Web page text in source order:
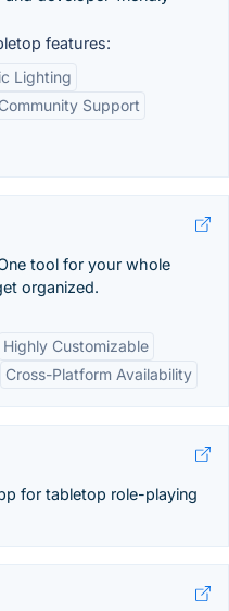
features:
Lighting
Community Support
tool for your whole
organized.
Highly Customizable
Cross-Platform Availability
for tabletop role-playing